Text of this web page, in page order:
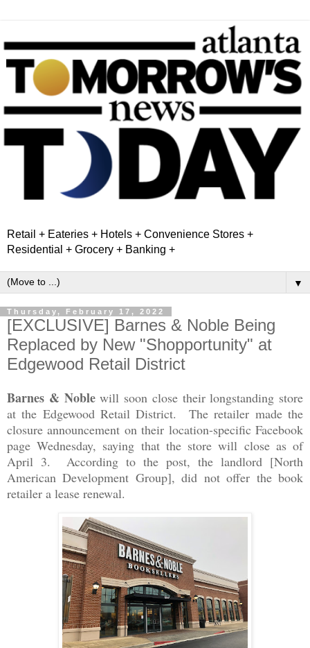
Retail + Eateries + Hotels + Convenience Stores +
Residential + Grocery + Banking +
▼
Thursday, February 17, 2022
[EXCLUSIVE] Barnes & Noble Being
Replaced by New "Shopportunity" at
Edgewood Retail District
Barnes & Noblewill soon close their longstanding store
at the Edgewood Retail District. The retailer made the
closure announcement on their location-specific Facebook
page Wednesday, saying that the store will close as of
April 3. According to the post, the landlord [North
American Development Group], did not offer the book
retailer a lease renewal.